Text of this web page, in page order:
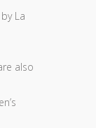
La
also